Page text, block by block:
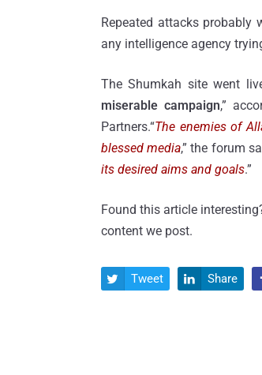
Repeated attacks
any intelligence agency
The Shumkah site went
miserable campaign,”
Partners.“The enemies of
blessed media,” the forum
its desired aims and goals.”
Found this article
content we post.
 Tweet  Share